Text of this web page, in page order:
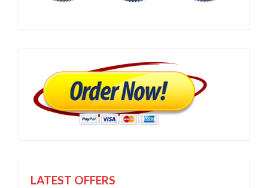
LATEST OFFERS